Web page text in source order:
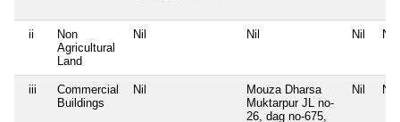
ii
Non
Agricultural
Land
Nil Nil Nil Nil
iii
Commercial
Buildings
Nil
Mouza Dharsa
Muktarpur JL no-
26, dag no-675,
Nil Nil